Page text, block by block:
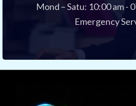
Mond – Satu: 10:00 am -
Emergency